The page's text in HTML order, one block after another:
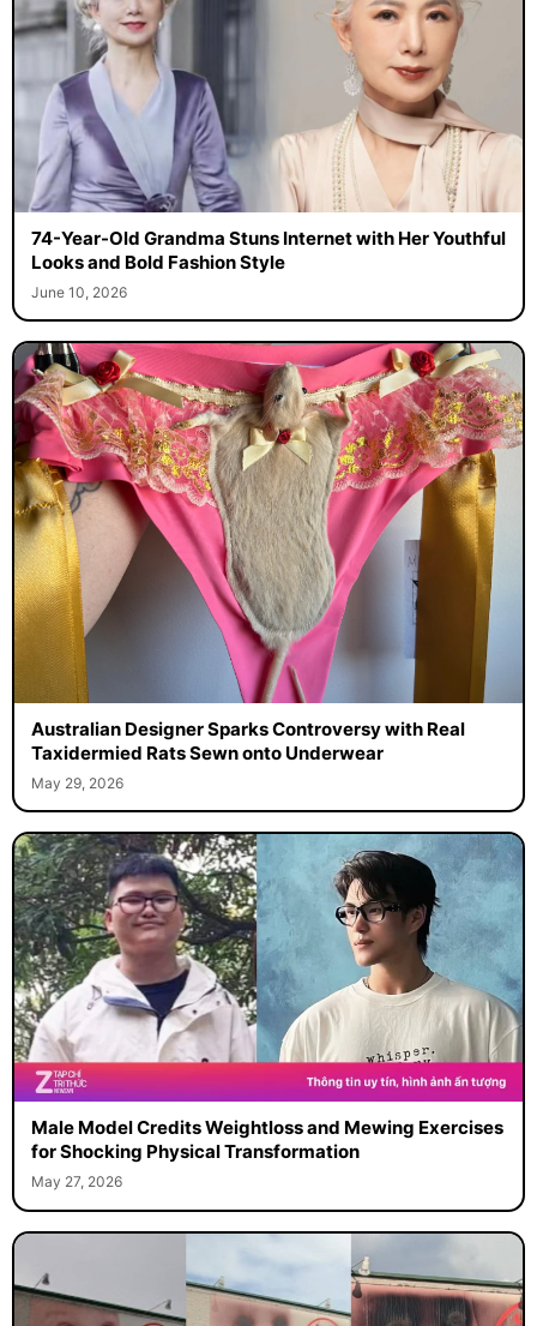
74-Year-Old Grandma Stuns Internet with Her Youthful
Looks and Bold Fashion Style
June 10, 2026
Australian Designer Sparks Controversy with Real
Taxidermied Rats Sewn onto Underwear
May 29, 2026
Male Model Credits Weightloss and Mewing Exercises
for Shocking Physical Transformation
May 27, 2026